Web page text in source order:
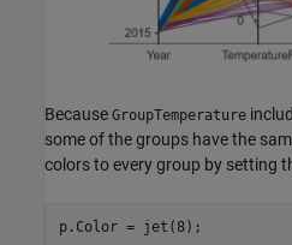
Because GroupTemperature
some of the groups have the
colors to every group by setting
p.Color = jet(8);